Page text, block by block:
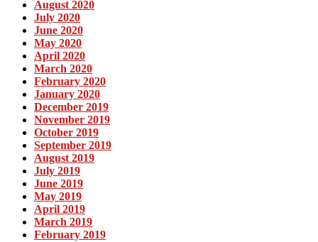
August 2020
July 2020
June 2020
May 2020
April 2020
March 2020
February 2020
January 2020
December 2019
November 2019
October 2019
September 2019
August 2019
July 2019
June 2019
May 2019
April 2019
March 2019
February 2019